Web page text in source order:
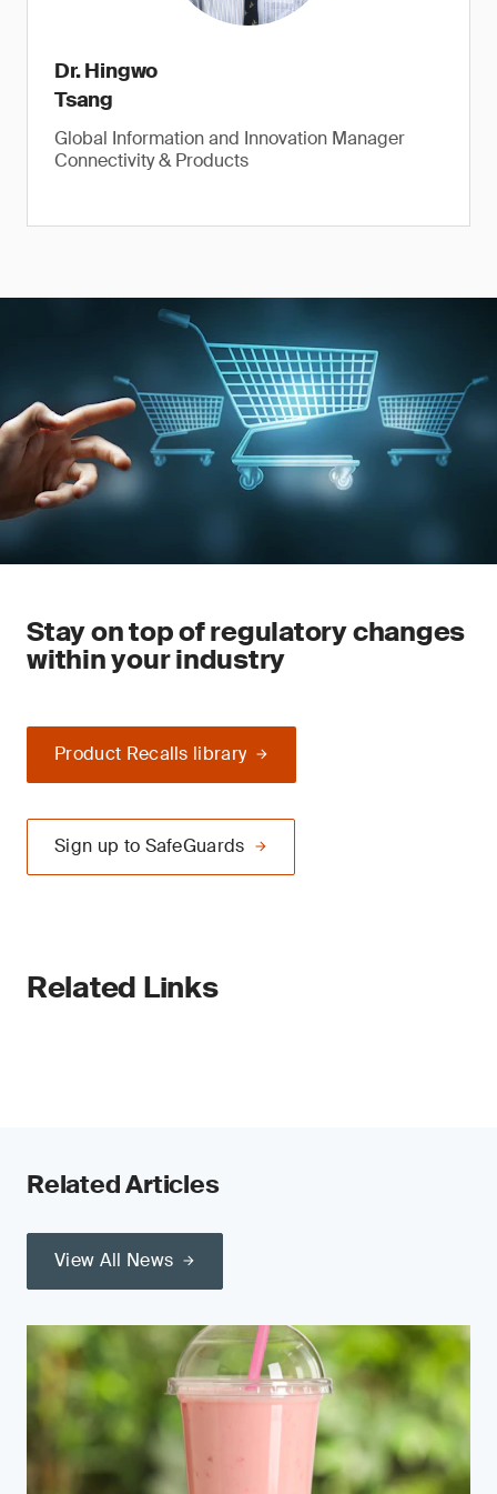
Dr. Hingwo
Tsang
Global Information and Innovation Manager
Connectivity & Products
Stay on top of regulatory changes
within your industry
Product Recalls library
Sign up to SafeGuards
Related Links
Related Articles
View All News